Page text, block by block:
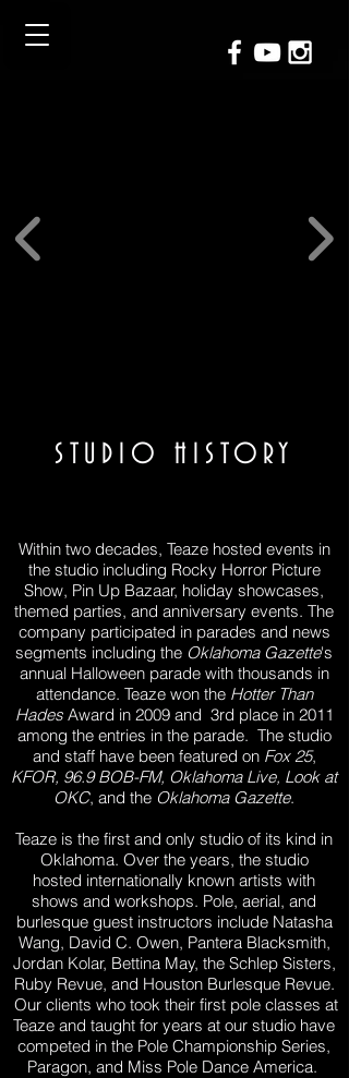
STUDIO HISTORY
Within two decades, Teaze hosted events in
the studio including Rocky Horror Picture
Show, Pin Up Bazaar, holiday showcases,
themed parties, and anniversary events. The
company participated in parades and news
segments including the Oklahoma Gazette's
annual Halloween parade with thousands in
attendance. Teaze won the Hotter Than
HadesAward in 2009 and 3rd place in 2011
among the entries in the parade. The studio
and staff have been featured on Fox 25,
KFOR, 96.9 BOB-FM, Oklahoma Live, Look at
OKC, and the Oklahoma Gazette.
Teaze is the first and only studio of its kind in
Oklahoma. Over the years, the studio
hosted internationally known artists with
shows and workshops. Pole, aerial, and
burlesque guest instructors include Natasha
Wang, David C. Owen, Pantera Blacksmith,
Jordan Kolar, Bettina May, the Schlep Sisters,
Ruby Revue, and Houston Burlesque Revue.
Our clients who took their first pole classes at
Teaze and taught for years at our studio have
competed in the Pole Championship Series,
Paragon, and Miss Pole Dance America.